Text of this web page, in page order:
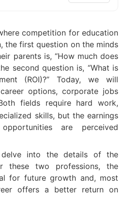
competition for education
the first question on the minds
parents is, “How much does
second question is, “What is
(ROI)?” Today, we will
options, corporate jobs
fields require hard work,
skills, but the earnings
are perceived
into the details of the
these two professions, the
for future growth and, most
offers a better return on